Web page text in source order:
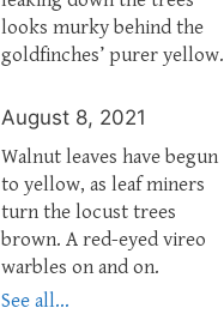
looks murky behind the
goldfinches’ purer yellow.
August 8, 2021
Walnut leaves have begun
to yellow, as leaf miners
turn the locust trees
brown. A red-eyed vireo
warbles on and on.
See all...